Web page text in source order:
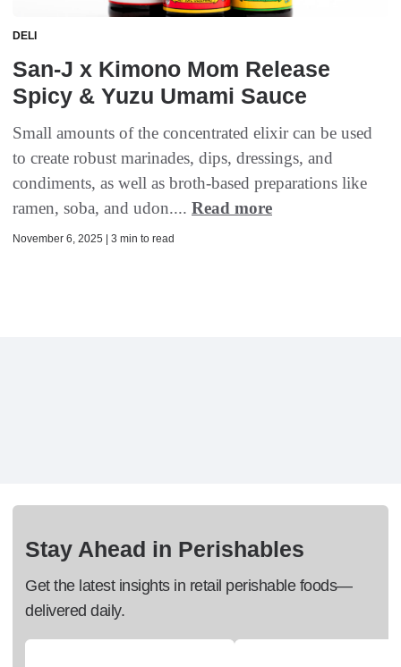
DELI
San-J x Kimono Mom Release
Spicy & Yuzu Umami Sauce
Small amounts of the concentrated elixir can be used
to create robust marinades, dips, dressings, and
condiments, as well as broth-based preparations like
ramen, soba, and udon.... Read more
November 6, 2025 | 3 min to read
Stay Ahead in Perishables
Get the latest insights in retail perishable foods—
delivered daily.